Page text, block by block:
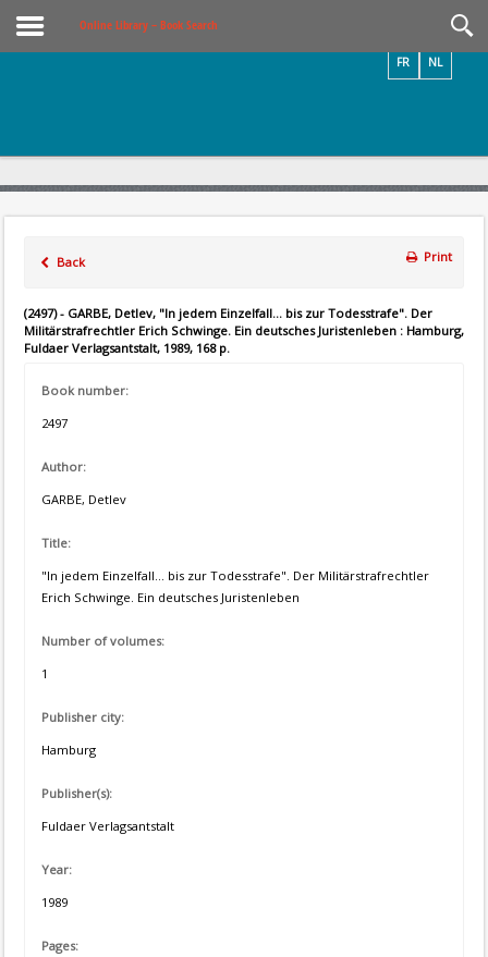
Online Library – Book Search
NL
FR
Back Print
(2497) - GARBE, Detlev, "In jedem Einzelfall... bis zur Todesstrafe". Der
Militärstrafrechtler Erich Schwinge. Ein deutsches Juristenleben : Hamburg,
Fuldaer Verlagsantstalt, 1989, 168 p.
Book number:
2497
Author:
GARBE, Detlev
Title:
"In jedem Einzelfall... bis zur Todesstrafe". Der Militärstrafrechtler
Erich Schwinge. Ein deutsches Juristenleben
Number of volumes:
1
Publisher city:
Hamburg
Publisher(s):
Fuldaer Verlagsantstalt
Year:
1989
Pages: